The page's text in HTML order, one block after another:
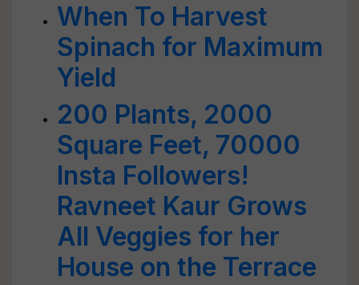
When To Harvest
Spinach for Maximum
Yield
200 Plants, 2000
Square Feet, 70000
Insta Followers!
Ravneet Kaur Grows
All Veggies for her
House on the Terrace